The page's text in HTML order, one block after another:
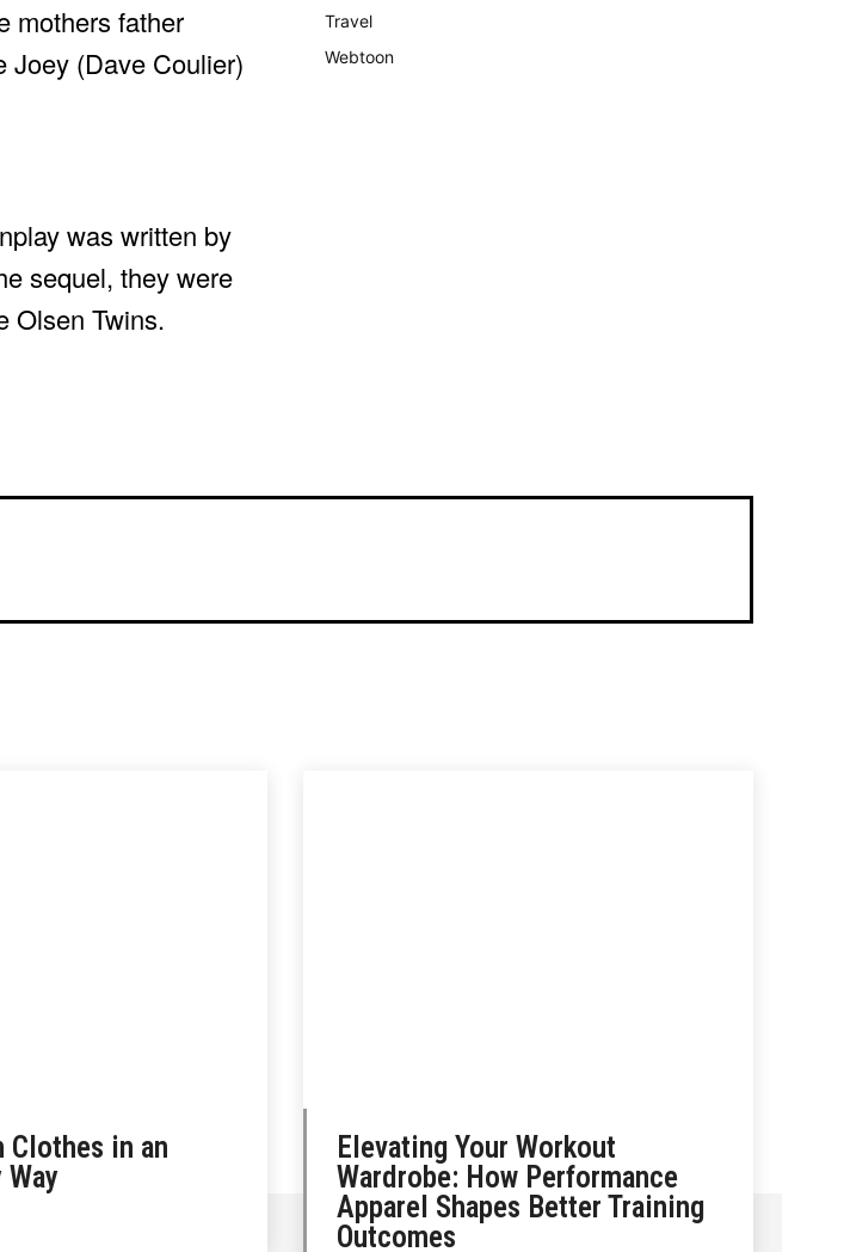
mothers father
Joey (Dave Coulier)
was written by
sequel, they were
Olsen Twins.
Travel
Webtoon
Clothes in an
Way
Elevating Your Workout
Wardrobe: How Performance
Apparel Shapes Better Training
Outcomes